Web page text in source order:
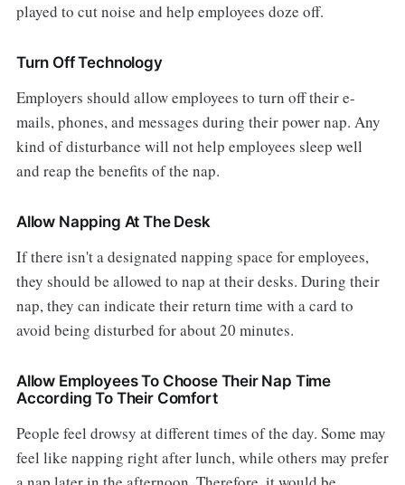
played to cut noise and help employees doze off.
Turn Off Technology
Employers should allow employees to turn off their e-
mails, phones, and messages during their power nap. Any
kind of disturbance will not help employees sleep well
and reap the benefits of the nap.
Allow Napping At The Desk
If there isn't a designated napping space for employees,
they should be allowed to nap at their desks. During their
nap, they can indicate their return time with a card to
avoid being disturbed for about 20 minutes.
Allow Employees To Choose Their Nap Time
According To Their Comfort
People feel drowsy at different times of the day. Some may
feel like napping right after lunch, while others may prefer